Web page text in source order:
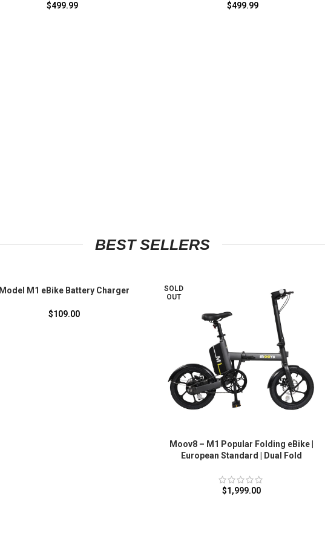
$499.99 $499.99
BEST SELLERS
Model M1 eBike Battery Charger
$109.00
SOLD
OUT
Moov8 – M1 Popular Folding eBike |
European Standard | Dual Fold
$1,999.00